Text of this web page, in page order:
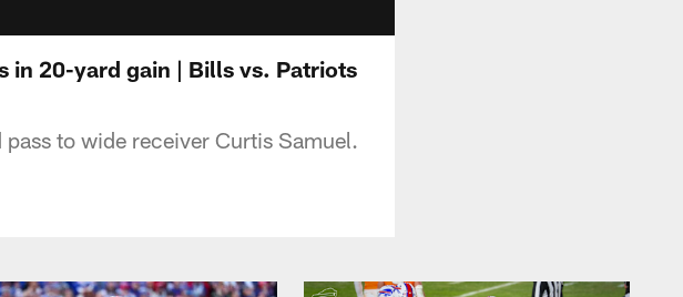
in 20-yard gain | Bills vs. Patriots
to wide receiver Curtis Samuel.